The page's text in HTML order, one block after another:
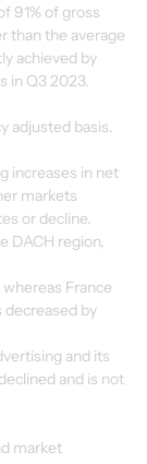
91% of gross
than the average
achieved by
in Q3 2023.
adjusted basis.
increases in net
markets
or decline.
DACH region,
France
decreased by
and its
and is not
market